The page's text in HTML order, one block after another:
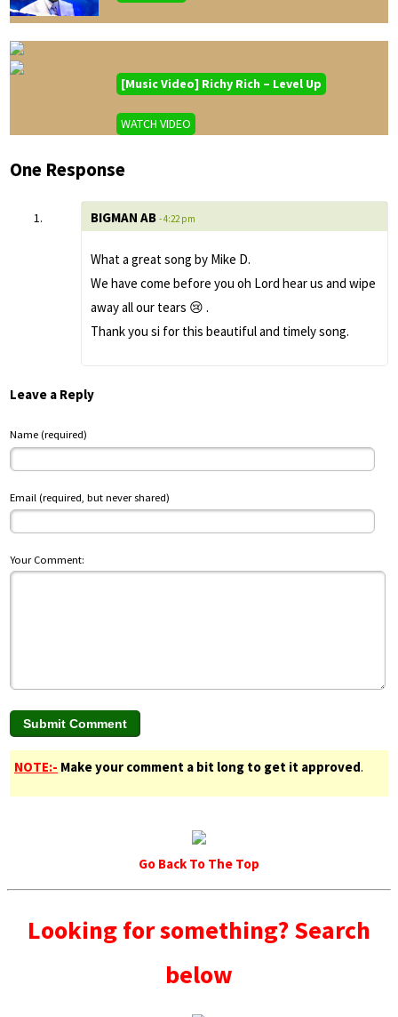
[Music Video] Richy Rich – Level Up
WATCH VIDEO
One Response
BIGMAN AB - 4:22 pm
What a great song by Mike D.
We have come before you oh Lord hear us and wipe
away all our tears 😢 .
Thank you si for this beautiful and timely song.
Leave a Reply
Name (required)
Email (required, but never shared)
Your Comment:
NOTE:- Make your comment a bit long to get it approved.
Go Back To The Top
Looking for something? Search
below